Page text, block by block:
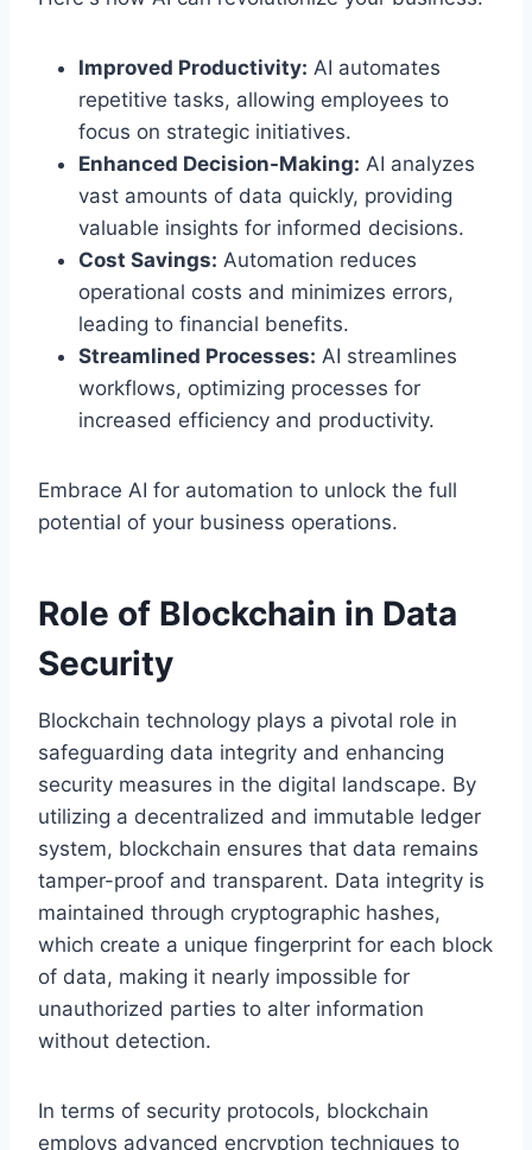
Improved Productivity: AI automates
repetitive tasks, allowing employees to
focus on strategic initiatives.
Enhanced Decision-Making: AI analyzes
vast amounts of data quickly, providing
valuable insights for informed decisions.
Cost Savings: Automation reduces
operational costs and minimizes errors,
leading to financial benefits.
Streamlined Processes: AI streamlines
workflows, optimizing processes for
increased efficiency and productivity.
Embrace AI for automation to unlock the full
potential of your business operations.
Role of Blockchain in Data
Security
Blockchain technology plays a pivotal role in
safeguarding data integrity and enhancing
security measures in the digital landscape. By
utilizing a decentralized and immutable ledger
system, blockchain ensures that data remains
tamper-proof and transparent. Data integrity is
maintained through cryptographic hashes,
which create a unique fingerprint for each block
of data, making it nearly impossible for
unauthorized parties to alter information
without detection.
In terms of security protocols, blockchain
employs advanced encryption techniques to